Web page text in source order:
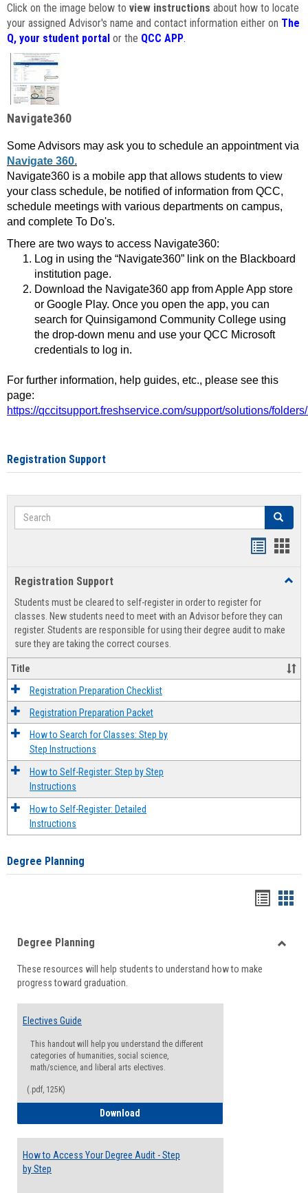
Click on the image below to view instructions about how to locate
your assigned Advisor's name and contact information either on The
Q, your student portal or the QCC APP.
Navigate360
Some Advisors may ask you to schedule an appointment via
Navigate 360.
Navigate360 is a mobile app that allows students to view
your class schedule, be notified of information from QCC,
schedule meetings with various departments on campus,
and complete To Do's.
There are two ways to access Navigate360:
Log in using the “Navigate360” link on the Blackboard
institution page.
Download the Navigate360 app from Apple App store
or Google Play. Once you open the app, you can
search for Quinsigamond Community College using
the drop-down menu and use your QCC Microsoft
credentials to log in.
For further information, help guides, etc., please see this
page:
https://qccitsupport.freshservice.com/support/solutions/
Registration Support
Search Search
view
Registration Support
Students must be cleared to self-register in order to register for
classes. New students need to meet with an Advisor before they can
register. Students are responsible for using their degree audit to make
sure they are taking the correct courses.
Title
Registration Preparation Checklist
Registration Preparation Packet
How to Search for Classes: Step by
Step Instructions
How to Self-Register: Step by Step
Instructions
How to Self-Register: Detailed
Instructions
Degree Planning
viewview
Degree Planning
These resources will help students to understand how to make
progress toward graduation.
Electives Guide
This handout will help you understand the different
categories of humanities, social science,
math/science, and liberal arts electives.
(.pdf, 125K)
Download
How to Access Your Degree Audit - Step
by Step